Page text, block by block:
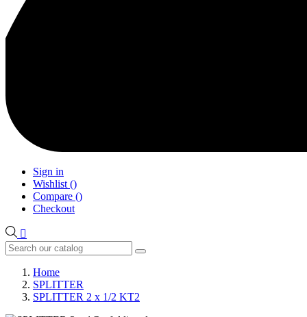
Sign in
Wishlist ()
Compare ()
Checkout

Home
SPLITTER
SPLITTER 2 x 1/2 KT2